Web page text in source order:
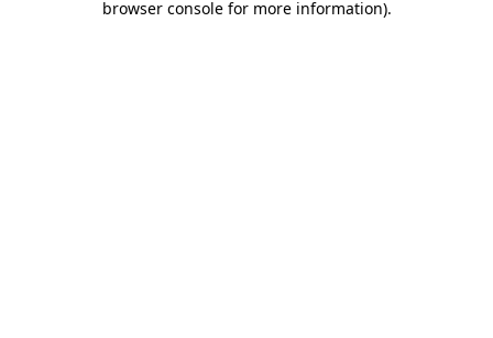
browser console for more information).